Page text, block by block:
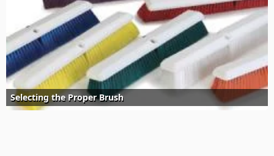
Selecting the Proper Brush